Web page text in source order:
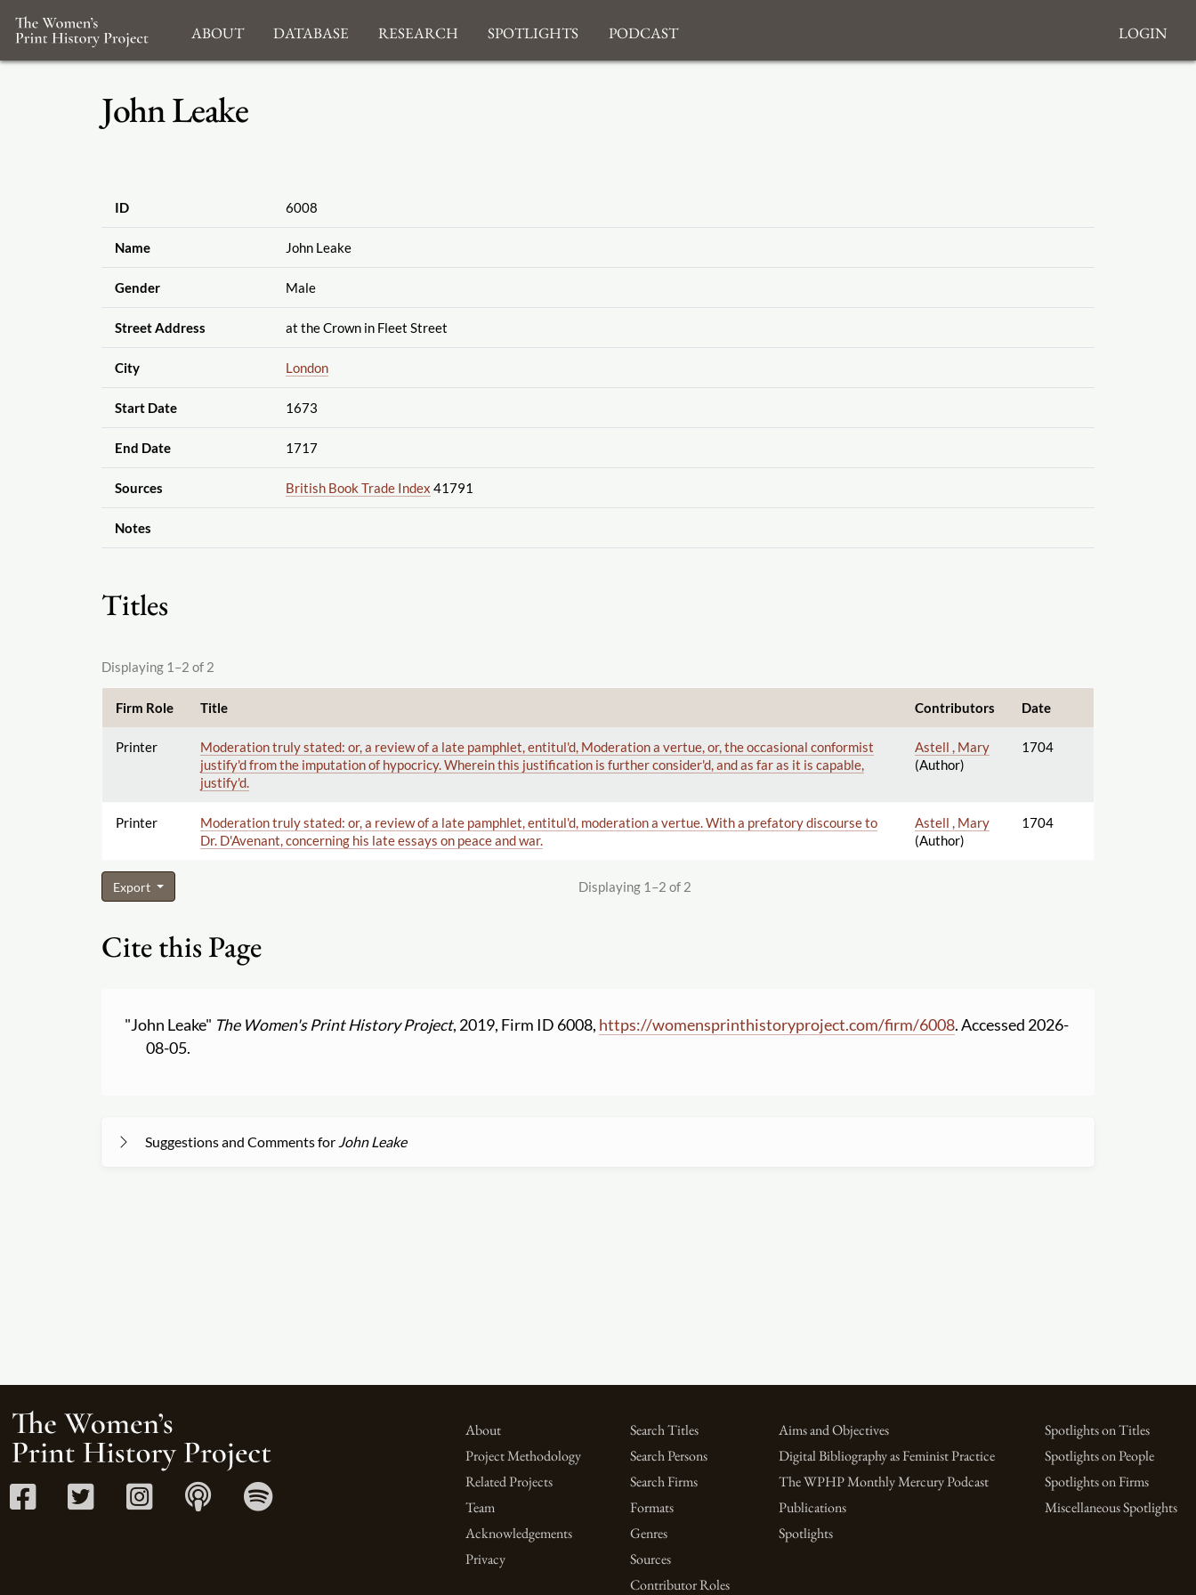
About Database Research Spotlights Podcast Login
John Leake
ID 6008
Name John Leake
Gender Male
Street Address at the Crown in Fleet Street
City London
Start Date 1673
End Date 1717
Sources British Book Trade Index 41791
Notes
Titles
Displaying 1–2 of 2
Firm Role Title Contributors Date
Printer
Moderation truly stated: or, a review of a late pamphlet, entitul'd, Moderation a vertue, or, the occasional conformist
justify'd from the imputation of hypocricy. Wherein this justification is further consider'd, and as far as it is capable,
justify'd.
Astell , Mary
(Author)
1704
Printer
Moderation truly stated: or, a review of a late pamphlet, entitul'd, moderation a vertue. With a prefatory discourse to
Dr. D'Avenant, concerning his late essays on peace and war.
Astell , Mary
(Author)
1704
Export Displaying 1–2 of 2
Cite this Page
"John Leake" The Women's Print History Project, 2019, Firm ID 6008, https://womensprinthistoryproject.com/firm/6008. Accessed 2026-
08-05.
Suggestions and Comments for John Leake
About
Project Methodology
Related Projects
Team
Acknowledgements
Privacy
Search Titles
Search Persons
Search Firms
Formats
Genres
Sources
Contributor Roles
Aims and Objectives
Digital Bibliography as Feminist Practice
The WPHP Monthly Mercury Podcast
Publications
Spotlights
Spotlights on Titles
Spotlights on People
Spotlights on Firms
Miscellaneous Spotlights